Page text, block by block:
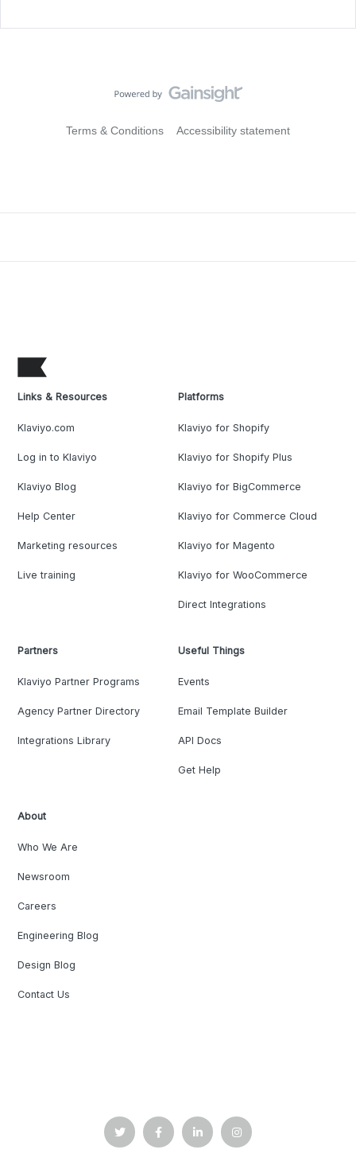
Terms & Conditions Accessibility statement
Links & Resources
Klaviyo.com
Log in to Klaviyo
Klaviyo Blog
Help Center
Marketing resources
Live training
Platforms
Klaviyo for Shopify
Klaviyo for Shopify Plus
Klaviyo for BigCommerce
Klaviyo for Commerce Cloud
Klaviyo for Magento
Klaviyo for WooCommerce
Direct Integrations
Partners
Klaviyo Partner Programs
Agency Partner Directory
Integrations Library
Useful Things
Events
Email Template Builder
API Docs
Get Help
About
Who We Are
Newsroom
Careers
Engineering Blog
Design Blog
Contact Us